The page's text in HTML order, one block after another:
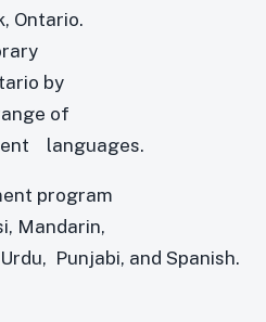
Ontario.
by
of
languages.
program
Mandarin,
Punjabi, and Spanish.